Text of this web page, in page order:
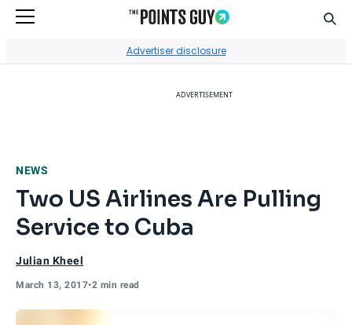
Advertiser disclosure
ADVERTISEMENT
NEWS
Two US Airlines Are Pulling
Service to Cuba
Julian Kheel
March 13, 2017•2 min read